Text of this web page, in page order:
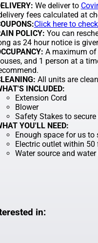
We deliver to
fees calculated at
Click here to
POLICY: You can
as 24 hour notice is
A maximum of
and 1 person at a
All units are
INCLUDED:
Extension Cord
Blower
Safety Stakes to
YOU'LL NEED:
Enough space for us to
Electric outlet within 50
Water source and
in: